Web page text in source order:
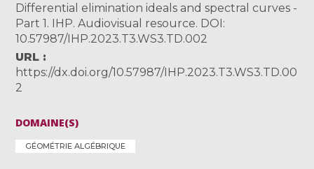
Differential elimination ideals and spectral curves -
Part 1. IHP. Audiovisual resource. DOI:
10.57987/IHP.2023.T3.WS3.TD.002
URL
https://dx.doi.org/10.57987/IHP.2023.T3.WS3.TD.00
2
DOMAINE(S)
GÉOMÉTRIE ALGÉBRIQUE